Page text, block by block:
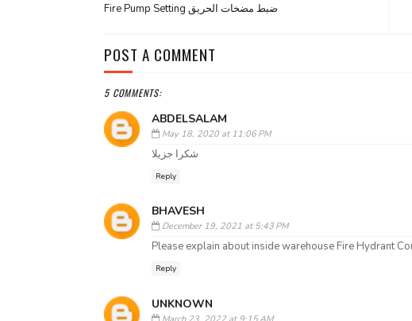
Fire Pump Setting ضبط مضخات الحريق
POST A COMMENT
5 COMMENTS:
ABDELSALAM
May 18, 2020 at 11:06 PM
شكرا جزيلا
Reply
BHAVESH
December 19, 2021 at 5:43 PM
Please explain about inside warehouse Fire Hydrant
Reply
UNKNOWN
March 23, 2022 at 9:15 AM